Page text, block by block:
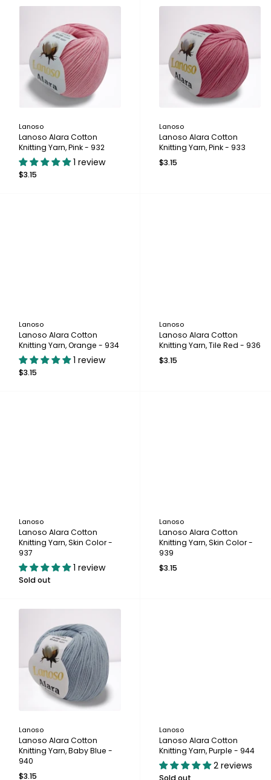
Lanoso
Lanoso Alara Cotton
Knitting Yarn, Pink - 932
1 review
$3.15
Lanoso
Lanoso Alara Cotton
Knitting Yarn, Pink - 933
$3.15
Lanoso
Lanoso Alara Cotton
Knitting Yarn, Orange - 934
1 review
$3.15
Lanoso
Lanoso Alara Cotton
Knitting Yarn, Tile Red - 936
$3.15
Lanoso
Lanoso Alara Cotton
Knitting Yarn, Skin Color -
937
1 review
Sold out
Lanoso
Lanoso Alara Cotton
Knitting Yarn, Skin Color -
939
$3.15
Lanoso
Lanoso Alara Cotton
Knitting Yarn, Baby Blue -
940
$3.15
Lanoso
Lanoso Alara Cotton
Knitting Yarn, Purple - 944
2 reviews
Sold out